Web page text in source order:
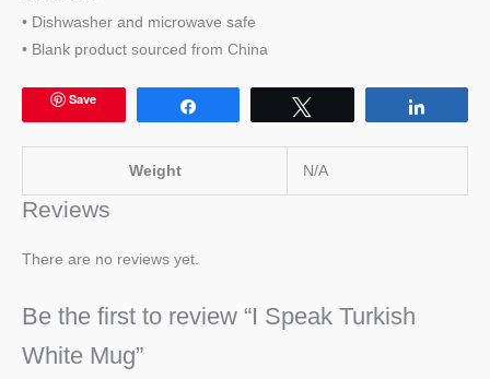
• Dishwasher and microwave safe
• Blank product sourced from China
Save
Weight N/A
Reviews
There are no reviews yet.
Be the first to review “I Speak Turkish
White Mug”